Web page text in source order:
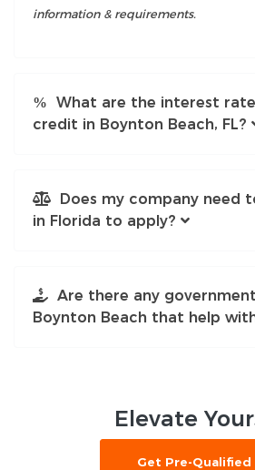
information & requirements.
What are the interest
credit in Boynton Beach, FL?
Does my company need
in Florida to apply?
Are there any
Boynton Beach that help
Elevate
Get Pre-Qualified